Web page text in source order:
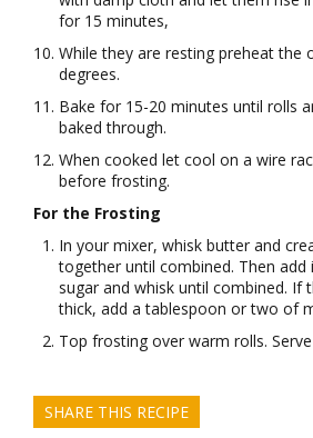
for 15 minutes,
While they are resting preheat the
degrees.
Bake for 15-20 minutes until rolls
baked through.
When cooked let cool on a wire
before frosting.
For the Frosting
In your mixer, whisk butter and
together until combined. Then add
sugar and whisk until combined. If
thick, add a tablespoon or two of
Top frosting over warm rolls.
SHARE THIS RECIPE